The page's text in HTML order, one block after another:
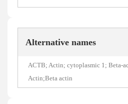
Alternative names
ACTB; Actin; cytoplasmic 1; Beta-
Actin;Beta actin